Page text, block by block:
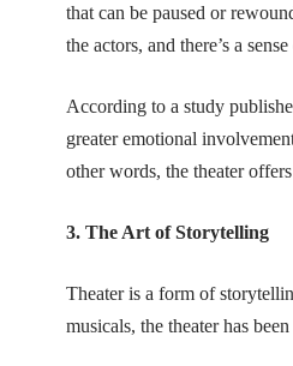
that can be paused or
the actors, and there’s a
According to a study
greater emotional
other words, the theater
3. The Art of Storytelling
Theater is a form of
musicals, the theater has